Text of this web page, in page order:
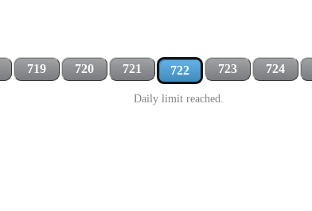
719 720 721 722 723 724
Daily limit reached.